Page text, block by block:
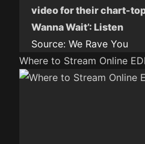
video for their chart-
Wanna Wait’: Listen
Source: We Rave You
Where to Stream Online